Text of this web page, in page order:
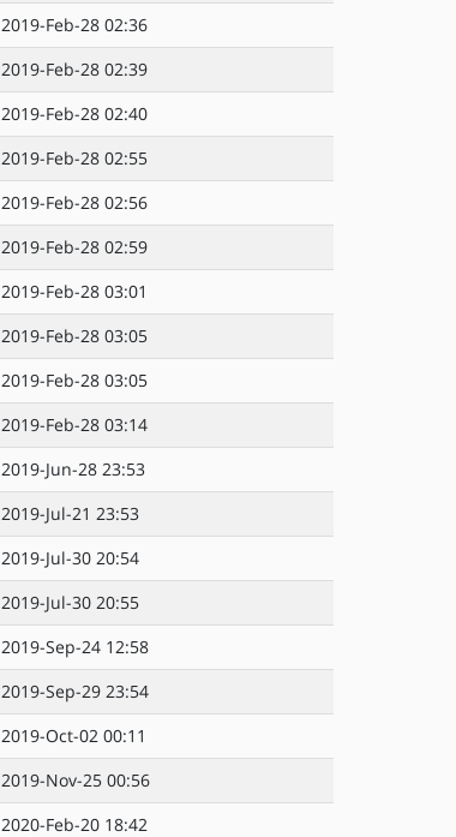
2019-Feb-28 02:36
2019-Feb-28 02:39
2019-Feb-28 02:40
2019-Feb-28 02:55
2019-Feb-28 02:56
2019-Feb-28 02:59
2019-Feb-28 03:01
2019-Feb-28 03:05
2019-Feb-28 03:05
2019-Feb-28 03:14
2019-Jun-28 23:53
2019-Jul-21 23:53
2019-Jul-30 20:54
2019-Jul-30 20:55
2019-Sep-24 12:58
2019-Sep-29 23:54
2019-Oct-02 00:11
2019-Nov-25 00:56
2020-Feb-20 18:42